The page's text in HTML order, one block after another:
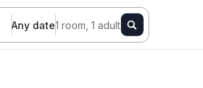
Any date1 room, 1 adult